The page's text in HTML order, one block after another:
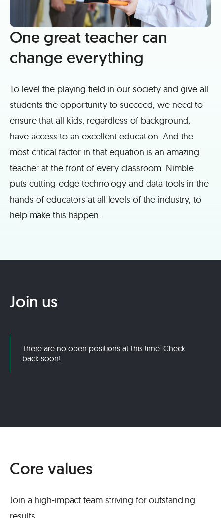
One great teacher can
change everything
To level the playing field in our society and give all
students the opportunity to succeed, we need to
ensure that all kids, regardless of background,
have access to an excellent education. And the
most critical factor in that equation is an amazing
teacher at the front of every classroom. Nimble
puts cutting-edge technology and data tools in the
hands of educators at all levels of the industry, to
help make this happen.
Join us
There are no open positions at this time. Check
back soon!
Core values
Join a high-impact team striving for outstanding